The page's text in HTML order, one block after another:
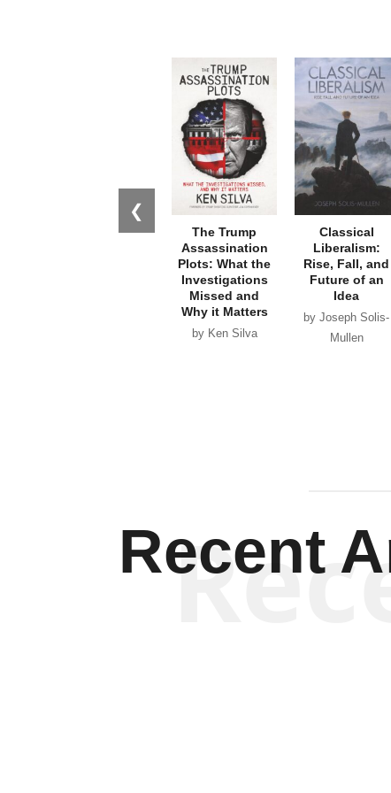
❮
The Trump
Assassination
Plots: What the
Investigations
Missed and
Why it Matters
by Ken Silva
Classical
Liberalism:
Rise, Fall, and
Future of an
Idea
by Joseph Solis-
Mullen
Recent